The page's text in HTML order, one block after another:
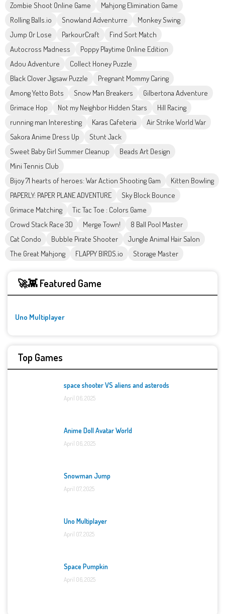
Zombie Shoot Online Game
Mahjong Elimination Game
Rolling Balls.io
Snowland Adventurre
Monkey Swing
Jump Or Lose
ParkourCraft
Find Sort Match
Autocross Madness
Poppy Playtime Online Edition
Adou Adventure
Collect Honey Puzzle
Black Clover Jigsaw Puzzle
Pregnant Mommy Caring
Among Yetto Bots
Snow Man Breakers
Gilbertona Adventure
Grimace Hop
Not my Neighbor Hidden Stars
Hill Racing
running man Interesting
Karas Cafeteria
Air Strike World War
Sakora Anime Dress Up
Stunt Jack
Sweet Baby Girl Summer Cleanup
Beads Art Design
Mini Tennis Club
Bijoy 71 hearts of heroes: War Action Shooting Gam
Kitten Bowling
PAPERLY: PAPER PLANE ADVENTURE
Sky Block Bounce
Grimace Matching
Tic Tac Toe : Colors Game
Crowd Stack Race 3D
Merge Town!
8 Ball Pool Master
Cat Condo
Bubble Pirate Shooter
Jungle Animal Hair Salon
The Great Mahjong
FLAPPY BIRDS.io Storage Master
🚀👾 Featured Game
Uno Multiplayer
Top Games
space shooter VS aliens and asterods
April 06, 2025
Anime Doll Avatar World
April 06, 2025
Snowman Jump
April 07, 2025
Uno Multiplayer
April 07, 2025
Space Pumpkin
April 06, 2025